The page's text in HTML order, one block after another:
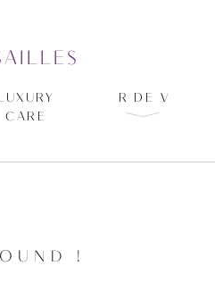
CARE
R DE V
!